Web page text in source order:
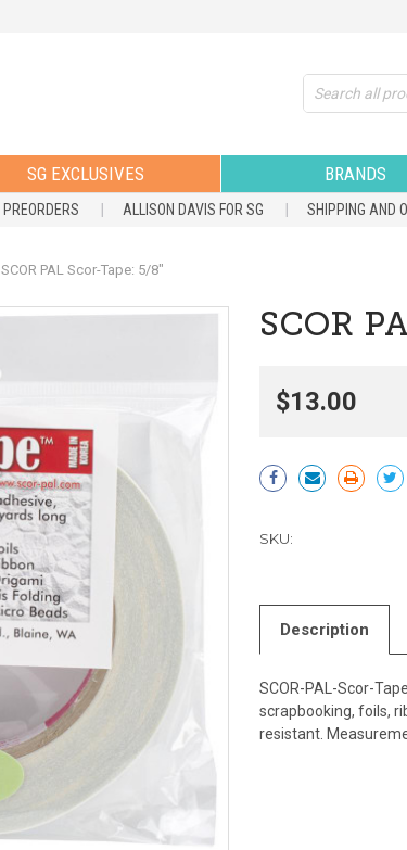
Search
SG EXCLUSIVES BRANDS
PREORDERS ALLISON DAVIS FOR SG SHIPPING AND
SCOR PAL Scor-Tape: 5/8"
SCOR
$13.00
Current
Stock:
SKU:
Description
SCOR-PAL-Scor-
scrapbooking, foils,
resistant.